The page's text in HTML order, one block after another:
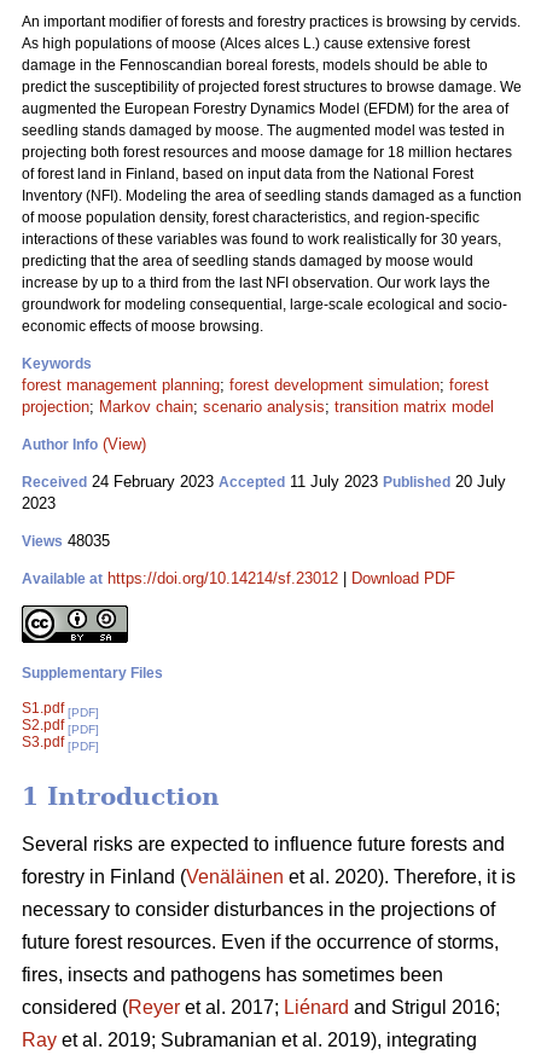
An important modifier of forests and forestry practices is browsing by cervids.
As high populations of moose (Alces alces L.) cause extensive forest
damage in the Fennoscandian boreal forests, models should be able to
predict the susceptibility of projected forest structures to browse damage. We
augmented the European Forestry Dynamics Model (EFDM) for the area of
seedling stands damaged by moose. The augmented model was tested in
projecting both forest resources and moose damage for 18 million hectares
of forest land in Finland, based on input data from the National Forest
Inventory (NFI). Modeling the area of seedling stands damaged as a function
of moose population density, forest characteristics, and region-specific
interactions of these variables was found to work realistically for 30 years,
predicting that the area of seedling stands damaged by moose would
increase by up to a third from the last NFI observation. Our work lays the
groundwork for modeling consequential, large-scale ecological and socio-
economic effects of moose browsing.
Keywords
forest management planning; forest development simulation; forest
projection; Markov chain; scenario analysis; transition matrix model
Author Info (View)
Received 24 February 2023 Accepted 11 July 2023 Published 20 July
2023
Views 48035
Available at https://doi.org/10.14214/sf.23012 Download PDF
Supplementary Files
S1.pdf [PDF]
S2.pdf [PDF]
S3.pdf [PDF]
1 Introduction
Several risks are expected to influence future forests and
forestry in Finland (Venäläinen et al. 2020). Therefore, it is
necessary to consider disturbances in the projections of
future forest resources. Even if the occurrence of storms,
fires, insects and pathogens has sometimes been
considered (Reyer et al. 2017; Liénard and Strigul 2016;
Ray et al. 2019; Subramanian et al. 2019), integrating